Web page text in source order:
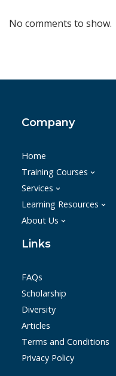
No comments to show.
Company
Home
Training Courses
Services
Learning Resources
About Us
Links
FAQs
Scholarship
Diversity
Articles
Terms and Conditions
Privacy Policy